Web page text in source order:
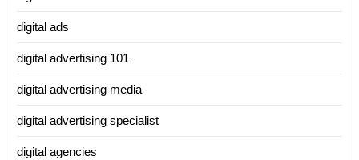
digital ads
digital advertising 101
digital advertising media
digital advertising specialist
digital agencies